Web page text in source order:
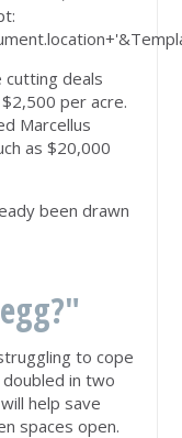
cutting deals
per acre.
Marcellus
as $20,000
been drawn
to cope
in two
help save
spaces open.